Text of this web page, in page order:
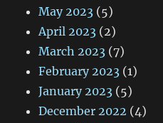
May 2023 (5)
April 2023 (2)
March 2023 (7)
February 2023 (1)
January 2023 (5)
December 2022 (4)